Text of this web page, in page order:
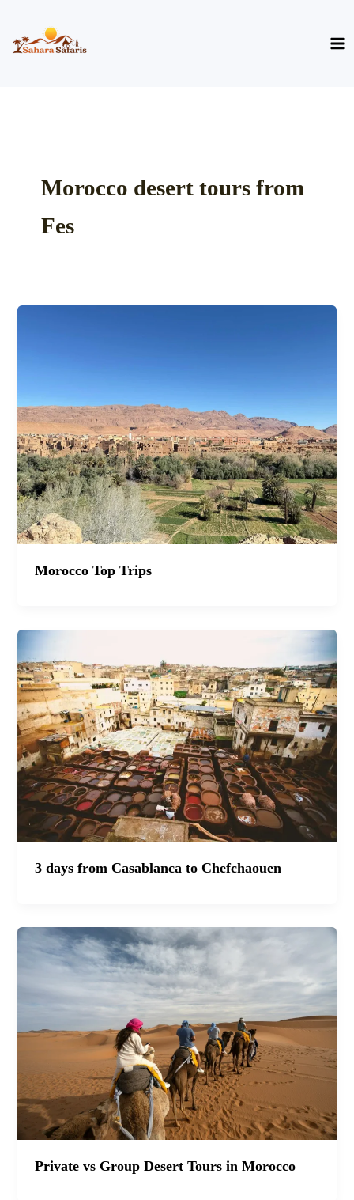
content
Morocco desert tours from
Fes
Morocco Top Trips
3 days from Casablanca to Chefchaouen
Private vs Group Desert Tours in Morocco